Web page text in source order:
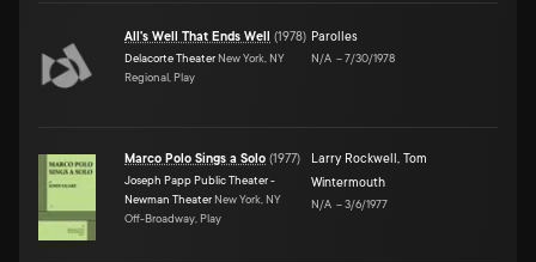
All's Well That Ends Well (1978)
Delacorte Theater New York, NY
Regional, Play
Parolles
N/A –7/30/1978
Marco Polo Sings a Solo (1977)
Joseph Papp Public Theater -
Newman Theater New York, NY
Off-Broadway, Play
Larry Rockwell , Tom
Wintermouth
N/A –3/6/1977